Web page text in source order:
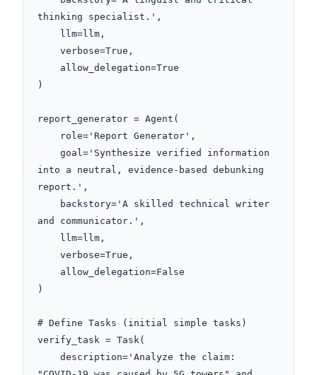
thinking specialist.',
)
report_generator = Agent(
into a neutral, evidence-based debunking
report.',
and communicator.',
)
# Define Tasks (initial simple tasks)
verify_task = Task(